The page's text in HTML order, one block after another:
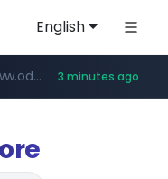
English
www.realtor.com/****************/*****...
www.oddalerts.com/************* 3 minutes ago
**************.mastercard.com/*******/*****...